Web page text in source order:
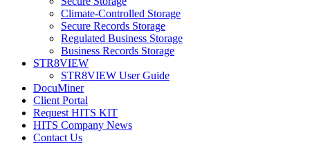
Climate-Controlled Storage
Secure Records Storage
Regulated Business Storage
Business Records Storage
STR8VIEW
STR8VIEW User Guide
DocuMiner
Client Portal
Request HITS KIT
HITS Company News
Contact Us